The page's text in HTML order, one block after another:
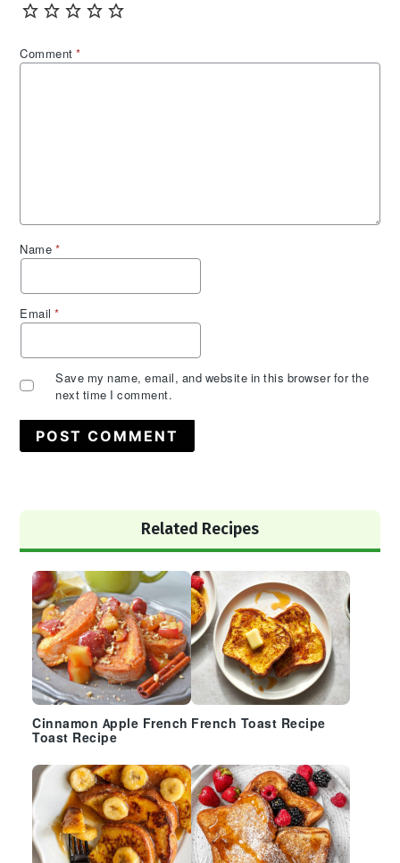
Comment*
Name *
Email*
Save my name, email, and website in this browser for the
next time I comment.
Sidebar
Related Recipes
Cinnamon Apple French
Toast Recipe
French Toast Recipe